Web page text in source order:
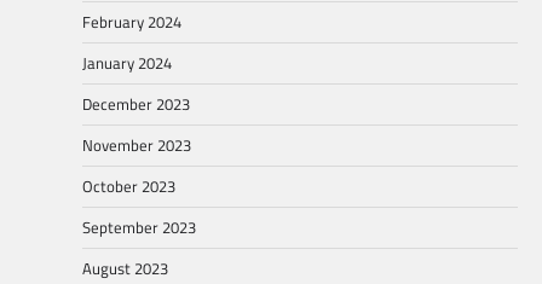
February 2024
January 2024
December 2023
November 2023
October 2023
September 2023
August 2023